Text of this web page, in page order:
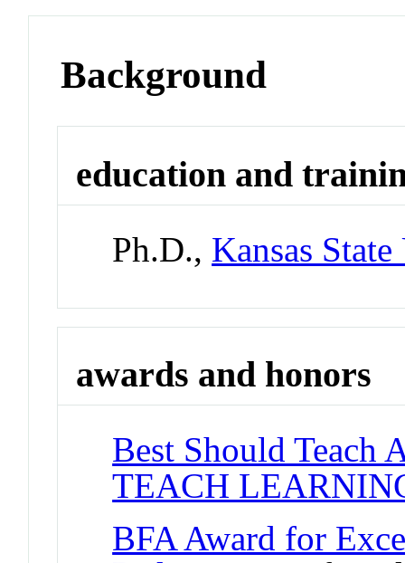
Background
education and
Ph.D., Kansas
awards and honors
Best Should Teach
TEACH
BFA Award for